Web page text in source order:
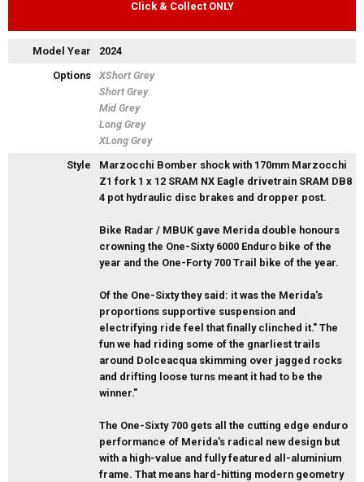
Click & Collect ONLY
Model Year
2024
Options
XShort Grey
Short Grey
Mid Grey
Long Grey
XLong Grey
Style
Marzocchi Bomber shock with 170mm Marzocchi
Z1 fork 1 x 12 SRAM NX Eagle drivetrain SRAM DB8
4 pot hydraulic disc brakes and dropper post.
Bike Radar / MBUK gave Merida double honours
crowning the One-Sixty 6000 Enduro bike of the
year and the One-Forty 700 Trail bike of the year.
Of the One-Sixty they said: it was the Merida's
proportions supportive suspension and
electrifying ride feel that finally clinched it." The
fun we had riding some of the gnarliest trails
around Dolceacqua skimming over jagged rocks
and drifting loose turns meant it had to be the
winner."
The One-Sixty 700 gets all the cutting edge enduro
performance of Merida's radical new design but
with a high-value and fully featured all-aluminium
frame. That means hard-hitting modern geometry